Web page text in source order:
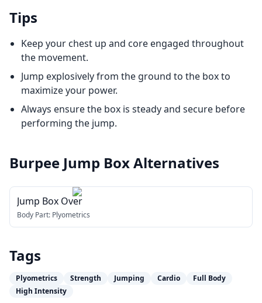
Tips
Keep your chest up and core engaged throughout
the movement.
Jump explosively from the ground to the box to
maximize your power.
Always ensure the box is steady and secure before
performing the jump.
Burpee Jump BoxAlternatives
Jump Box Over
Body Part: Plyometrics
Tags
Plyometrics Strength Jumping Cardio
Full Body
High Intensity